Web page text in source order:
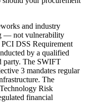
and industry
— not vulnerability
DSS Requirement
by a qualified
party. The SWIFT
3 mandates regular
The
Risk
financial